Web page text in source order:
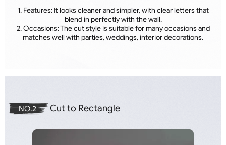
1. Features: It looks cleaner and simpler, with clear letters that
blend in perfectly with the wall.
2. Occasions: The cut style is suitable for many occasions and
matches well with parties, weddings, interior decorations.
Cut to Rectangle
NO.2